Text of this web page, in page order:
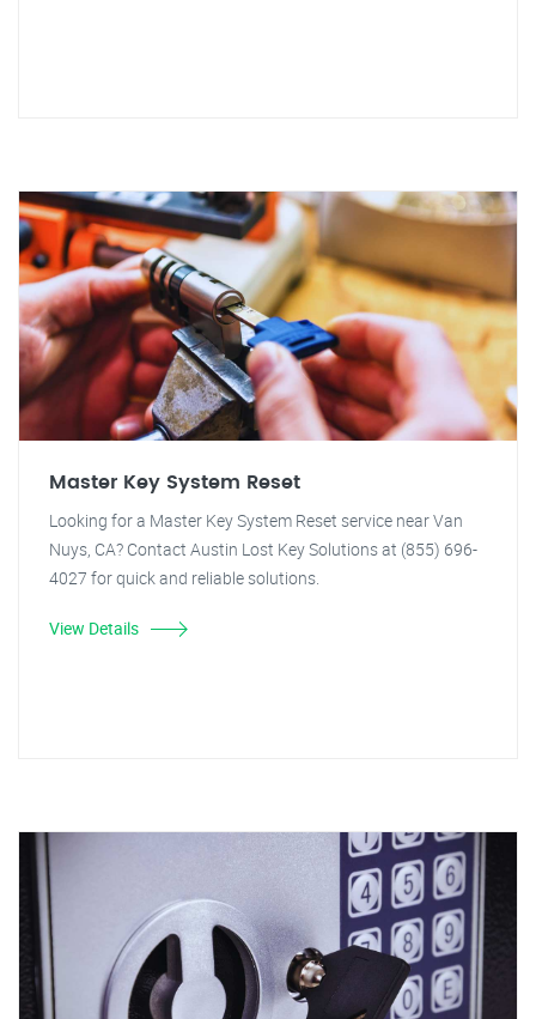
Master Key System Reset
Looking for a Master Key System Reset service near Van
Nuys, CA? Contact Austin Lost Key Solutions at (855) 696-
4027 for quick and reliable solutions.
View Details